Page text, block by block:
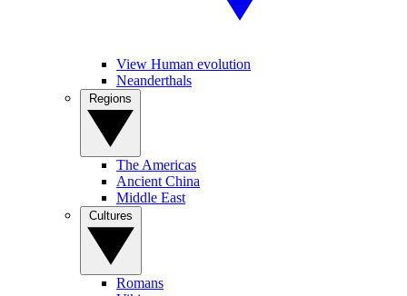
View Human evolution
Neanderthals
The Americas
Ancient China
Middle East
Romans